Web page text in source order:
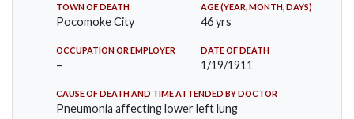
TOWN OF DEATH
Pocomoke City
AGE (YEAR, MONTH, DAYS)
46 yrs
OCCUPATION OR EMPLOYER
–
DATE OF DEATH
1/19/1911
CAUSE OF DEATH AND TIME ATTENDED BY DOCTOR
Pneumonia affecting lower left lung